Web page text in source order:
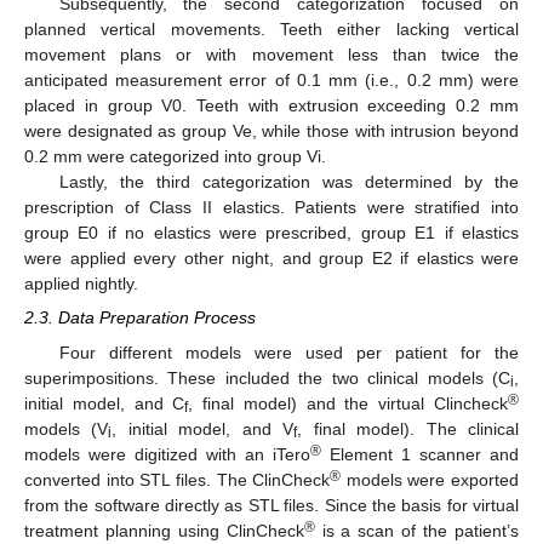
Subsequently, the second categorization focused on
planned vertical movements. Teeth either lacking vertical
movement plans or with movement less than twice the
anticipated measurement error of 0.1 mm (i.e., 0.2 mm) were
placed in group V0. Teeth with extrusion exceeding 0.2 mm
were designated as group Ve, while those with intrusion beyond
0.2 mm were categorized into group Vi.
Lastly, the third categorization was determined by the
prescription of Class II elastics. Patients were stratified into
group E0 if no elastics were prescribed, group E1 if elastics
were applied every other night, and group E2 if elastics were
applied nightly.
2.3. Data Preparation Process
Four different models were used per patient for the
superimpositions. These included the two clinical models (Ci
initial model, and Cf, final model) and the virtual Clincheck®
models (Vi , initial model, and Vf, final model). The clinical
models were digitized with an iTero® Element 1 scanner and
converted into STL files. The ClinCheck® models were exported
from the software directly as STL files. Since the basis for virtual
treatment planning using ClinCheck®is a scan of the patient’s